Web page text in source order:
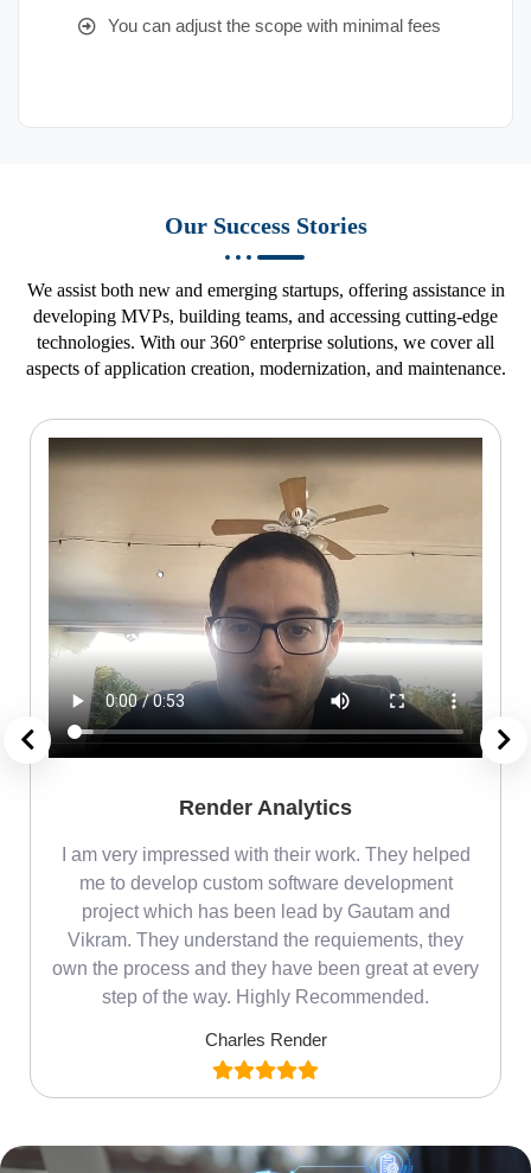
You can adjust the scope with minimal fees
Our Success Stories
We assist both new and emerging startups, offering assistance in
developing MVPs, building teams, and accessing cutting-edge
technologies. With our 360° enterprise solutions, we cover all
aspects of application creation, modernization, and maintenance.
Render Analytics
I am very impressed with their work. They helped
me to develop custom software development
project which has been lead by Gautam and
Vikram. They understand the requiements, they
own the process and they have been great at every
step of the way. Highly Recommended.
Charles Render